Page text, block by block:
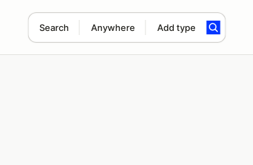
Search Anywhere Add type